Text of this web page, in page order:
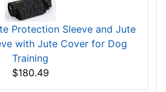
Protection Sleeve and Jute
with Jute Cover for Dog
Training
$180.49